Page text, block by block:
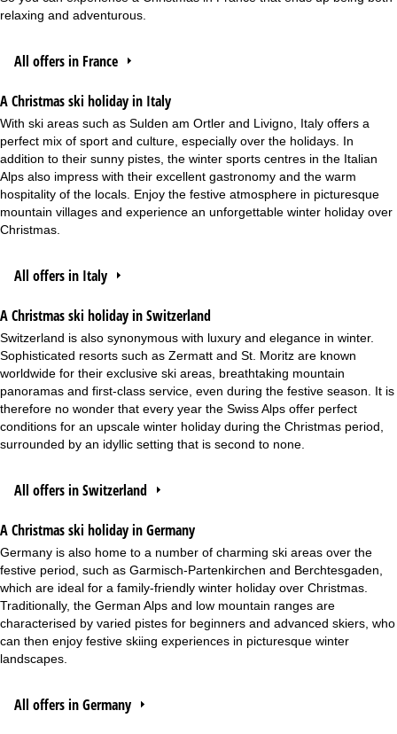
relaxing and adventurous.
All offers in France
A Christmas ski holiday in Italy
With ski areas such as Sulden am Ortler and Livigno, Italy offers a
perfect mix of sport and culture, especially over the holidays. In
addition to their sunny pistes, the winter sports centres in the Italian
Alps also impress with their excellent gastronomy and the warm
hospitality of the locals. Enjoy the festive atmosphere in picturesque
mountain villages and experience an unforgettable winter holiday over
Christmas.
All offers in Italy
A Christmas ski holiday in Switzerland
Switzerland is also synonymous with luxury and elegance in winter.
Sophisticated resorts such as Zermatt and St. Moritz are known
worldwide for their exclusive ski areas, breathtaking mountain
panoramas and first-class service, even during the festive season. It is
therefore no wonder that every year the Swiss Alps offer perfect
conditions for an upscale winter holiday during the Christmas period,
surrounded by an idyllic setting that is second to none.
All offers in Switzerland
A Christmas ski holiday in Germany
Germany is also home to a number of charming ski areas over the
festive period, such as Garmisch-Partenkirchen and Berchtesgaden,
which are ideal for a family-friendly winter holiday over Christmas.
Traditionally, the German Alps and low mountain ranges are
characterised by varied pistes for beginners and advanced skiers, who
can then enjoy festive skiing experiences in picturesque winter
landscapes.
All offers in Germany